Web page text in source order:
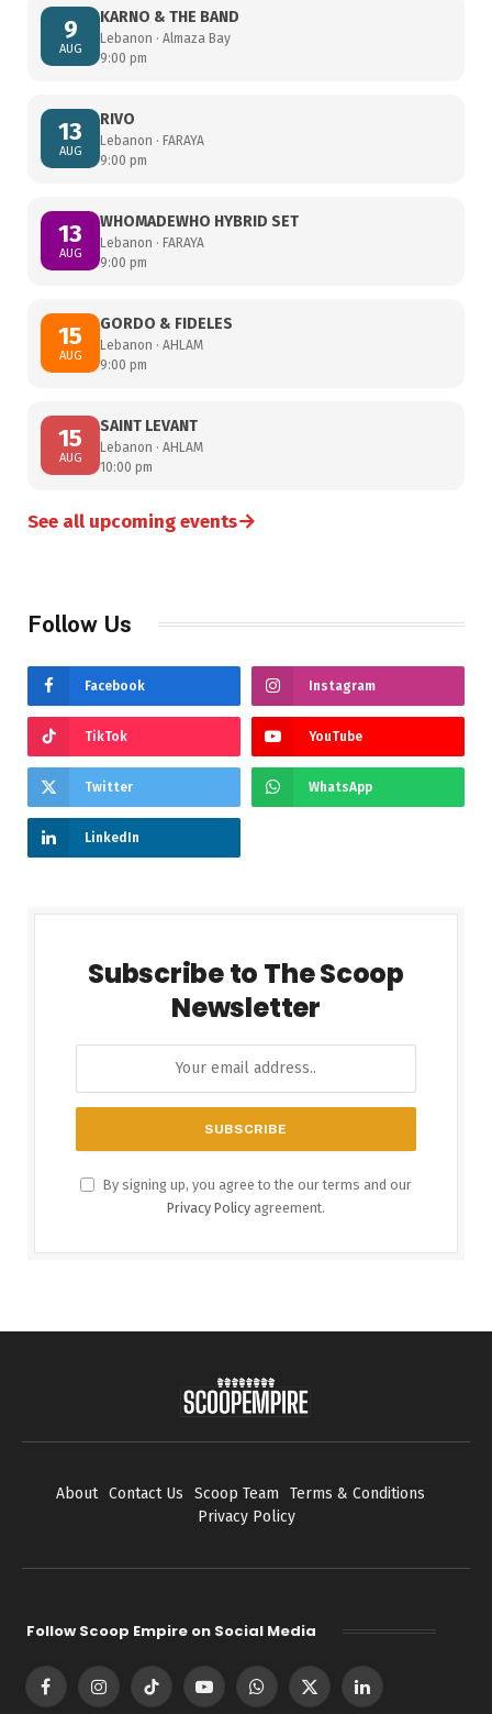
9
AUG
KARNO & THE BAND
Lebanon · Almaza Bay
9:00 pm
13
AUG
RIVO
Lebanon · FARAYA
9:00 pm
13
AUG
WHOMADEWHO HYBRID SET
Lebanon · FARAYA
9:00 pm
15
AUG
GORDO & FIDELES
Lebanon · AHLAM
9:00 pm
15
AUG
SAINT LEVANT
Lebanon · AHLAM
10:00 pm
See all upcoming events→
Follow Us
Facebook Instagram
TikTok YouTube
Twitter WhatsApp
LinkedIn
Subscribe to The Scoop
Newsletter
By signing up, you agree to the our terms and our
Privacy Policy agreement.
About Contact Us Scoop Team
Terms & Conditions
Privacy Policy
Follow Scoop Empire on Social Media
FacebookInstagramTikTok YouTubeWhatsApp
X
LinkedIn